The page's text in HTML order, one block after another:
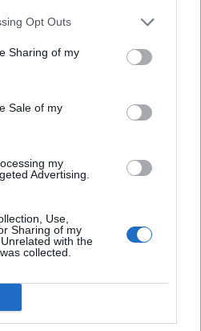
Opt Outs
Sharing of my
Sale of my
my
Advertising.
Use,
Sharing of my
with the
collected.
A Enilive
Serie A Enilive
perfetta